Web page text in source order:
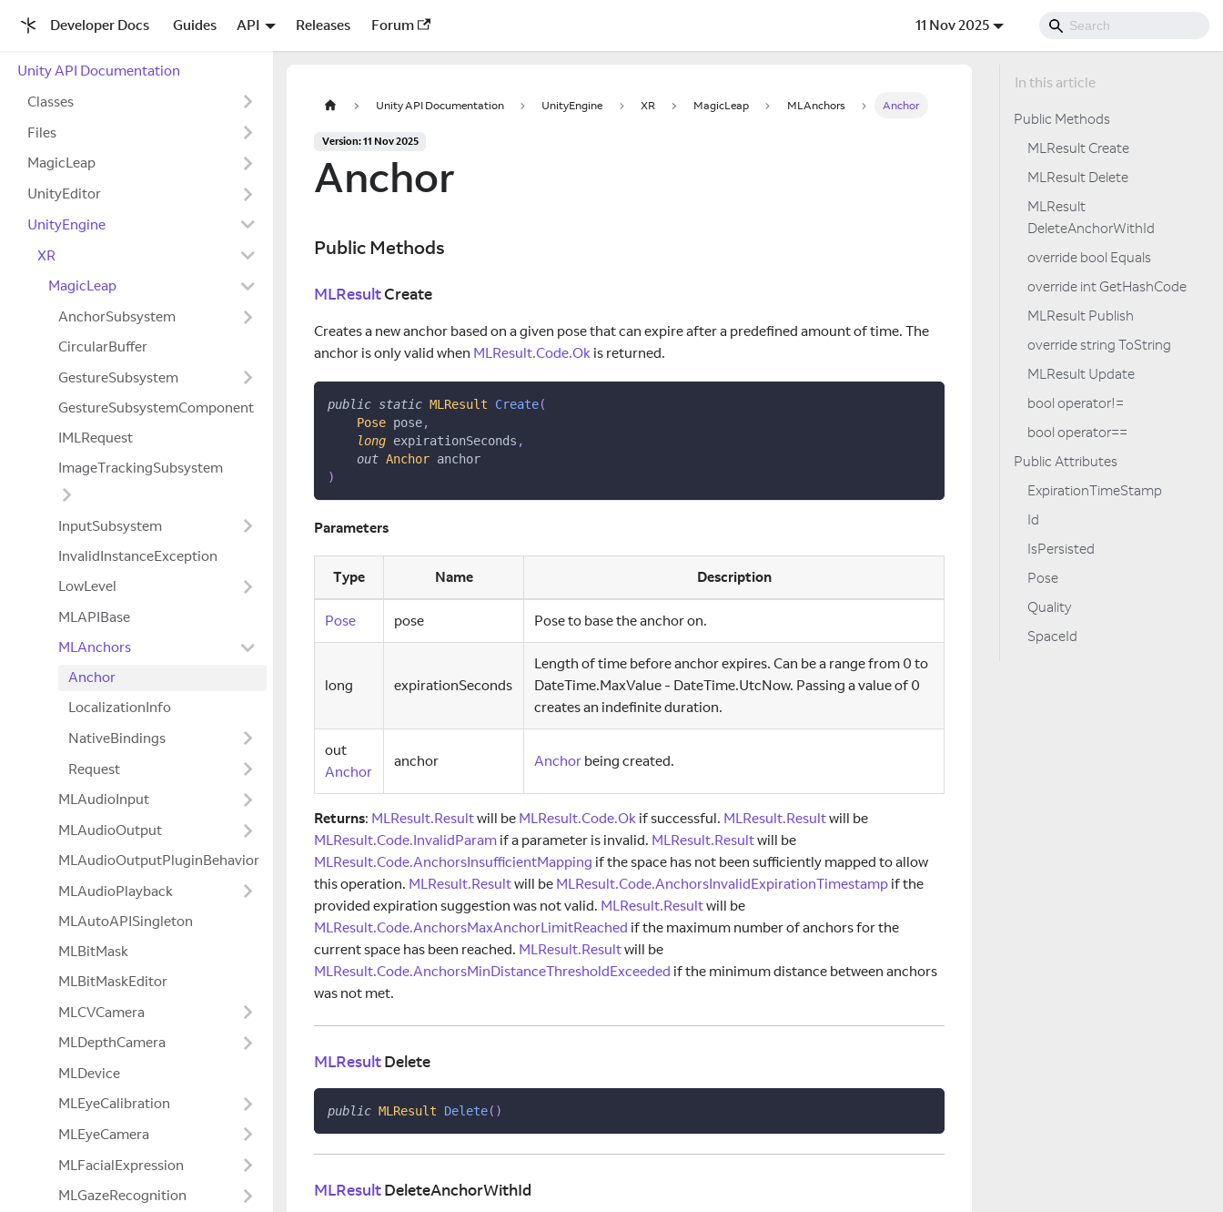
Developer Docs Guides API Releases Forum 11 Nov 2025
Unity API Documentation
Classes
Files
MagicLeap
UnityEditor
UnityEngine
XR
MagicLeap
AnchorSubsystem
CircularBuffer
GestureSubsystem
GestureSubsystemComponent
IMLRequest
ImageTrackingSubsystem
InputSubsystem
InvalidInstanceException
LowLevel
MLAPIBase
MLAnchors
Anchor
LocalizationInfo
NativeBindings
Request
MLAudioInput
MLAudioOutput
MLAudioOutputPluginBehavior
MLAudioPlayback
MLAutoAPISingleton
MLBitMask
MLBitMaskEditor
MLCVCamera
MLDepthCamera
MLDevice
MLEyeCalibration
MLEyeCamera
MLFacialExpression
MLGazeRecognition
Unity API Documentation UnityEngine XR MagicLeap MLAnchors Anchor
Version: 11 Nov 2025
Anchor
Public Methods
MLResultCreate
Creates a new anchor based on a given pose that can expire after a predefined amount of time. The
anchor is only valid when MLResult.Code.Ok is returned.
public static MLResult Create(
Pose pose,
long expirationSeconds ,
out Anchor anchor
)
Parameters
Type Name Description
Pose pose Pose to base the anchor on.
long expirationSeconds
Length of time before anchor expires. Can be a range from 0 to
DateTime.MaxValue - DateTime.UtcNow. Passing a value of 0
creates an indefinite duration.
out
Anchor
anchor Anchor being created.
Returns: MLResult.Resultwill be MLResult.Code.Ok if successful. MLResult.Resultwill be
MLResult.Code.InvalidParam if a parameter is invalid. MLResult.Resultwill be
MLResult.Code.AnchorsInsufficientMapping if the space has not been sufficiently mapped to allow
this operation. MLResult.Resultwill be MLResult.Code.AnchorsInvalidExpirationTimestamp if the
provided expiration suggestion was not valid. MLResult.Resultwill be
MLResult.Code.AnchorsMaxAnchorLimitReached if the maximum number of anchors for the
current space has been reached. MLResult.Resultwill be
MLResult.Code.AnchorsMinDistanceThresholdExceeded if the minimum distance between anchors
was not met.
MLResultDelete
public MLResult Delete( )
MLResultDeleteAnchorWithId
Public Methods
MLResult Create
MLResult Delete
MLResult
DeleteAnchorWithId
override bool Equals
override int GetHashCode
MLResult Publish
override string ToString
MLResult Update
bool operator!=
bool operator==
Public Attributes
ExpirationTimeStamp
Id
IsPersisted
Pose
Quality
SpaceId